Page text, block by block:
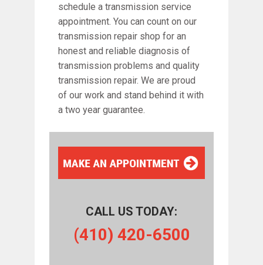
schedule a transmission service
appointment. You can count on our
transmission repair shop for an
honest and reliable diagnosis of
transmission problems and quality
transmission repair. We are proud
of our work and stand behind it with
a two year guarantee.
CALL US TODAY:
(410) 420-6500